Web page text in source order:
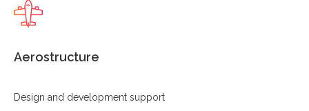
Aerostructure
Design and development support